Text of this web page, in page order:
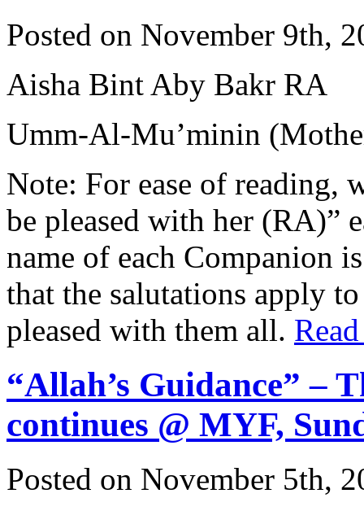
Posted on November 9th,
Aisha Bint Aby Bakr RA
Umm-Al-Mu’minin
Note: For ease of reading,
be pleased with her (RA)”
name of each Companion
that the salutations apply
pleased with them all.
“Allah’s Guidance” –
continues @ MYF,
Posted on November 5th,